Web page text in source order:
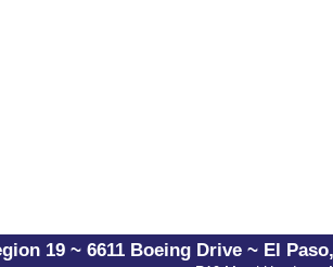
19 ~ 6611 Boeing Drive ~ El